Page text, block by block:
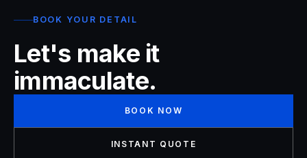
BOOK YOUR DETAIL
Let's make it
immaculate.
BOOK NOW
INSTANT QUOTE